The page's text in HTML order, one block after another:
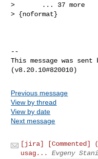
>       ... 37 more
> {noformat}
--
This message was
Previous message
View by thread
View by date
Next message
[jira] [Commented]
usag...
Evgeny